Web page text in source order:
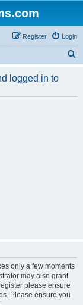
Login
Register
r
logged in to
only a few moments
may also grant
please ensure
Please ensure you